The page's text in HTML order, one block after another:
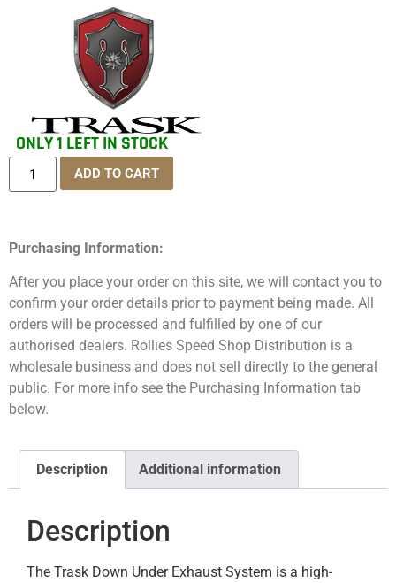
ONLY 1 LEFT IN STOCK
ADD TO CART
Purchasing Information:
After you place your order on this site, we will contact you to
confirm your order details prior to payment being made. All
orders will be processed and fulfilled by one of our
authorised dealers. Rollies Speed Shop Distribution is a
wholesale business and does not sell directly to the general
public. For more info see the Purchasing Information tab
below.
Description Additional information
Description
The Trask Down Under Exhaust System is a high-